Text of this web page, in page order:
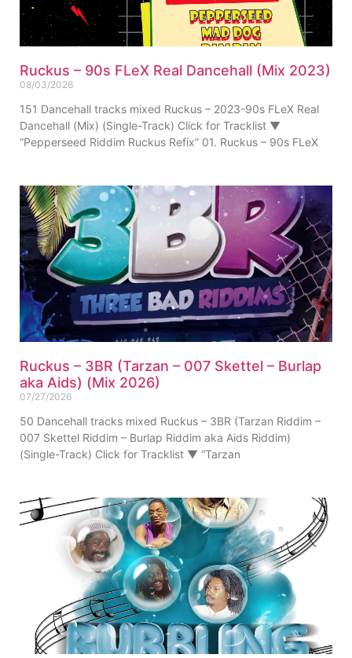
Ruckus – 90s FLeX Real Dancehall (Mix 2023)
08/03/2026
151 Dancehall tracks mixed Ruckus – 2023-90s FLeX Real
Dancehall (Mix) (Single-Track) Click for Tracklist ▼
“Pepperseed Riddim Ruckus Refix” 01. Ruckus – 90s FLeX
Ruckus – 3BR (Tarzan – 007 Skettel – Burlap
aka Aids) (Mix 2026)
07/27/2026
50 Dancehall tracks mixed Ruckus – 3BR (Tarzan Riddim –
007 Skettel Riddim – Burlap Riddim aka Aids Riddim)
(Single-Track) Click for Tracklist ▼ “Tarzan